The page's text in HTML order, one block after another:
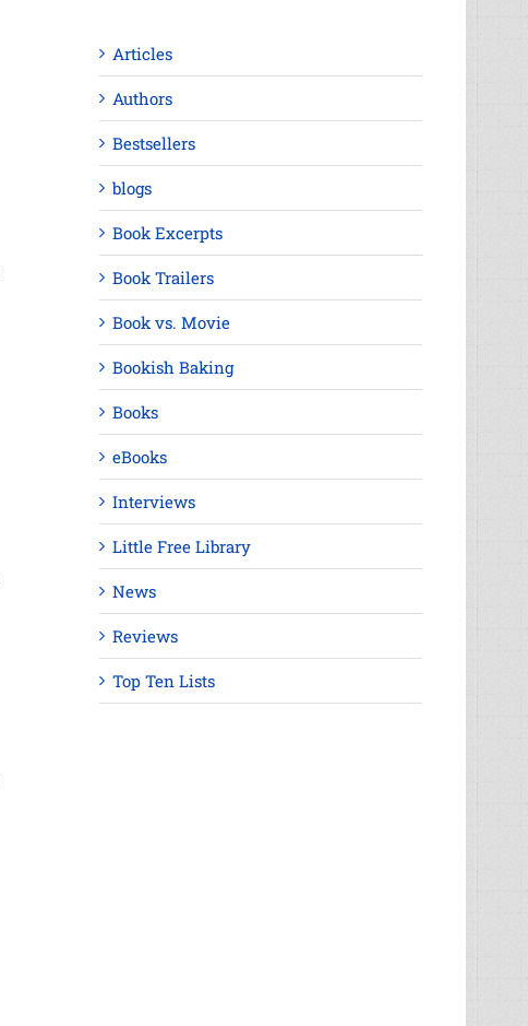
Articles
Authors
Bestsellers
blogs
Book Excerpts
Book Trailers
Book vs. Movie
Bookish Baking
Books
eBooks
Interviews
Little Free Library
News
Reviews
Top Ten Lists